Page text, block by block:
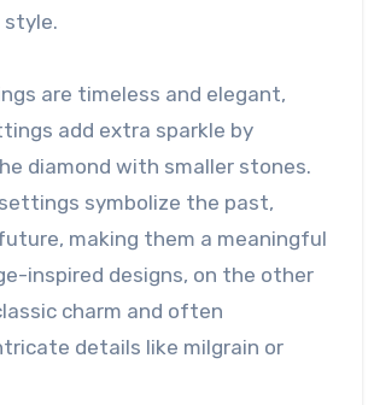
style.
are timeless and elegant,
add extra sparkle by
diamond with smaller stones.
symbolize the past,
making them a meaningful
inspired designs, on the other
charm and often
details like milgrain or